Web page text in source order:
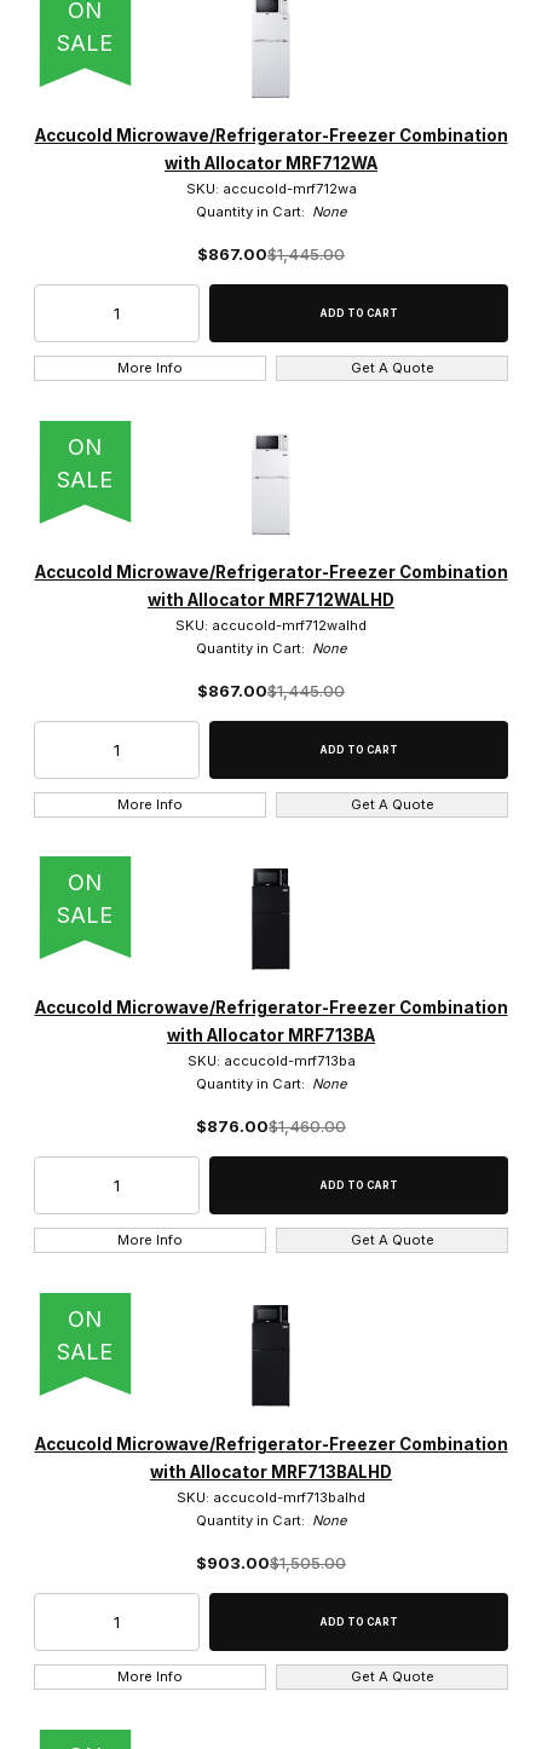
ON
SALE
Accucold Microwave/Refrigerator-Freezer Combination
with Allocator MRF712WA
SKU: accucold-mrf712wa
Quantity in Cart: None
$867.00$1,445.00
More Info Get A Quote
ON
SALE
Accucold Microwave/Refrigerator-Freezer Combination
with Allocator MRF712WALHD
SKU: accucold-mrf712walhd
Quantity in Cart: None
$867.00$1,445.00
More Info Get A Quote
ON
SALE
Accucold Microwave/Refrigerator-Freezer Combination
with Allocator MRF713BA
SKU: accucold-mrf713ba
Quantity in Cart: None
$876.00$1,460.00
More Info Get A Quote
ON
SALE
Accucold Microwave/Refrigerator-Freezer Combination
with Allocator MRF713BALHD
SKU: accucold-mrf713balhd
Quantity in Cart: None
$903.00$1,505.00
More Info Get A Quote
$1,500.01 - $1,900.00 (3)